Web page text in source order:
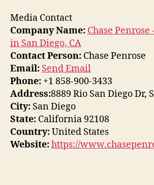
Media Contact
Company Name: Chase Penrose
in San Diego, CA
Contact Person: Chase Penrose
Email: Send Email
Phone: +1 858-900-3433
Address:8889 Rio San Diego Dr,
City: San Diego
State: California 92108
Country:United States
Website:https://